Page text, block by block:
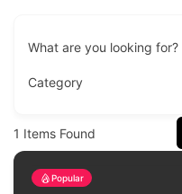
What are you looking for?
Category
1 Items Found
Popular